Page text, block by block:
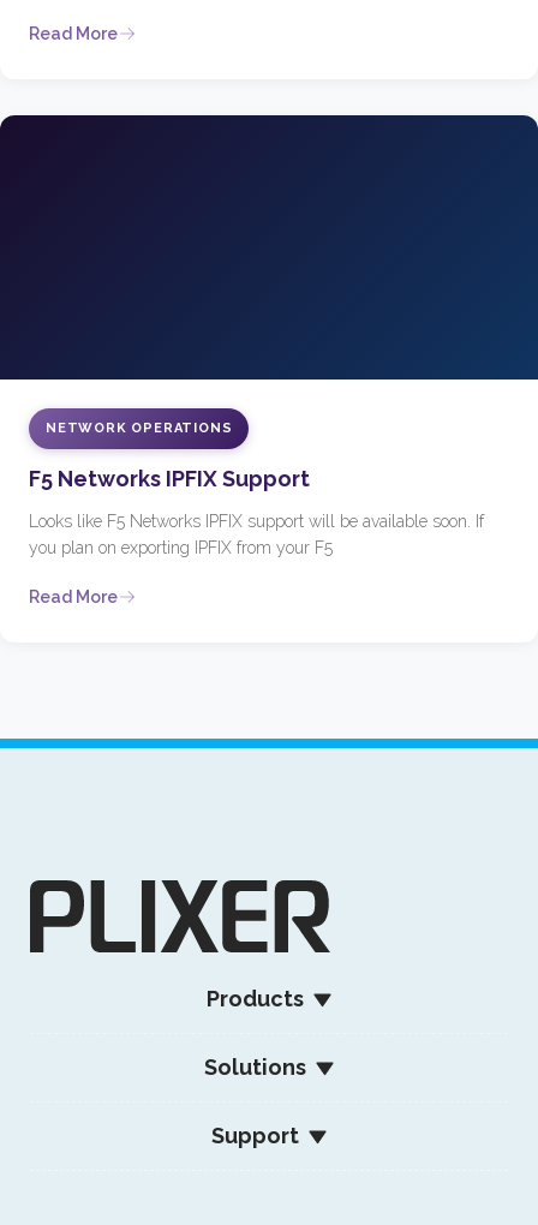
Read More
NETWORK OPERATIONS
F5 Networks IPFIX Support
Looks like F5 Networks IPFIX support will be available soon. If
you plan on exporting IPFIX from your F5
Read More
Products
Solutions
Support